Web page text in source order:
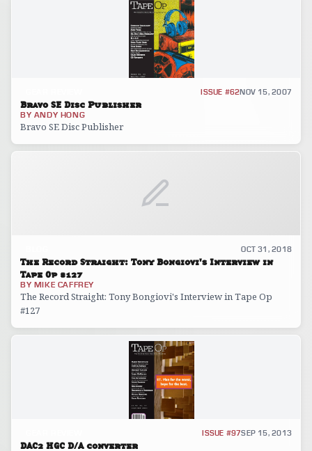
ISSUE #62NOV 15, 2007
Bravo SE Disc Publisher
BY ANDY HONG
Bravo SE Disc Publisher
OCT 31, 2018
The Record Straight: Tony Bongiovi's Interview in
Tape Op #127
BY MIKE CAFFREY
The Record Straight: Tony Bongiovi's Interview in Tape Op
#127
ISSUE #97SEP 15, 2013
DAC2 HGC D/A converter